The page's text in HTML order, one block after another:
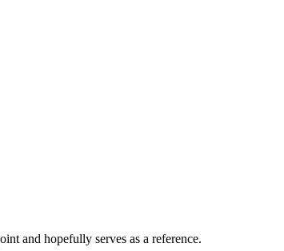
and hopefully serves as a reference.